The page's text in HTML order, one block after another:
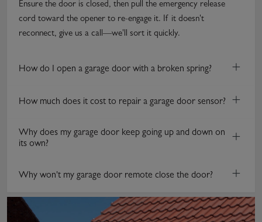
Ensure the door is closed, then pull the emergency release
cord toward the opener to re-engage it. If it doesn't
reconnect, give us a call—we'll sort it quickly.
How do I open a garage door with a broken spring? +
How much does it cost to repair a garage door sensor? +
Why does my garage door keep going up and down on
its own?
+
Why won't my garage door remote close the door? +